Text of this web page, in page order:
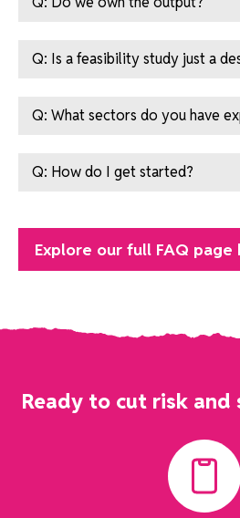
Q: Is a feasibility study just a
Q: What sectors do you have
Q: How do I get started?
Explore our full FAQ page
Ready to cut risk and